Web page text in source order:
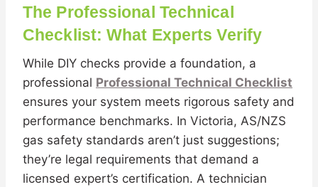
The Professional Technical
Checklist: What Experts Verify
While DIY checks provide a foundation, a
professional Professional Technical Checklist
ensures your system meets rigorous safety and
performance benchmarks. In Victoria, AS/NZS
gas safety standards aren’t just suggestions;
they’re legal requirements that demand a
licensed expert’s certification. A technician